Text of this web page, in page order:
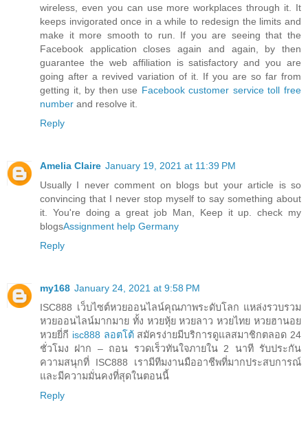
wireless, even you can use more workplaces through it. It
keeps invigorated once in a while to redesign the limits and
make it more smooth to run. If you are seeing that the
Facebook application closes again and again, by then
guarantee the web affiliation is satisfactory and you are
going after a revived variation of it. If you are so far from
getting it, by then use Facebook customer service toll free
number and resolve it.
Reply
Amelia Claire January 19, 2021 at 11:39 PM
Usually I never comment on blogs but your article is so
convincing that I never stop myself to say something about
it. You're doing a great job Man, Keep it up. check my
blogsAssignment help Germany
Reply
my168 January 24, 2021 at 9:58 PM
ISC888 เว็บไซต์หวยออนไลน์คุณภาพระดับโลก แหล่งรวบรวม
หวยออนไลน์มากมาย ทั้ง หวยหุ้ย หวยลาว หวยไทย หวยฮานอย
หวยยี่กี isc888 ลอตโต้สมัครง่ายมีบริการดูแลสมาชิกตลอด 24
ชั่วโมง ฝาก – ถอน รวดเร็วทันใจภายใน 2 นาที รับประกัน
ความสนุกที่ ISC888 เรามีทีมงานมืออาชีพที่มากประสบการณ์
และมีความมั่นคงที่สุดในตอนนี้
Reply